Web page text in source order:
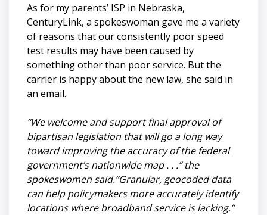
As for my parents’ ISP in Nebraska,
CenturyLink, a spokeswoman gave me a variety
of reasons that our consistently poor speed
test results may have been caused by
something other than poor service. But the
carrier is happy about the new law, she said in
an email.
“We welcome and support final approval of
bipartisan legislation that will go a long way
toward improving the accuracy of the federal
government’s nationwide map . . .” the
spokeswomen said.”Granular, geocoded data
can help policymakers more accurately identify
locations where broadband service is lacking.”